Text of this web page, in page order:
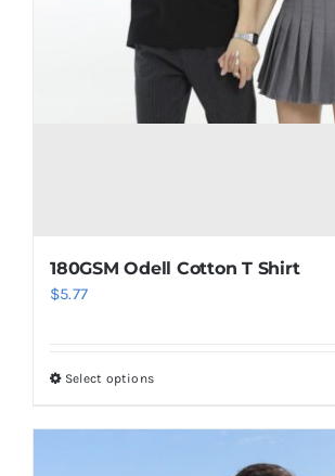
180GSM Odell Cotton T Shirt
$5.77
Select optionsThis